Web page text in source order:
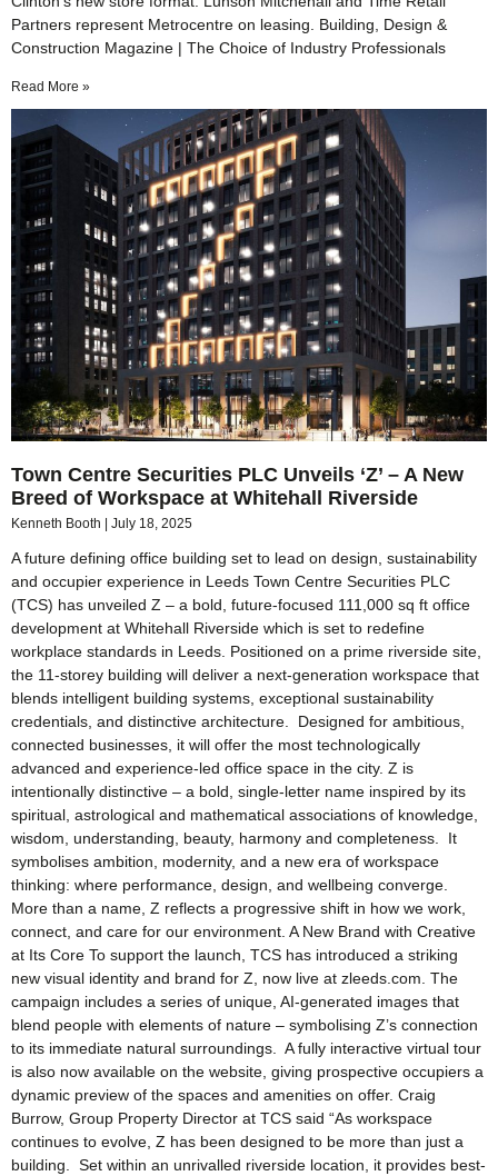
Partners represent Metrocentre on leasing. Building, Design &
Construction Magazine | The Choice of Industry Professionals
Read More »
Town Centre Securities PLC Unveils ‘Z’ – A New
Breed of Workspace at Whitehall Riverside
Kenneth Booth July 18, 2025
A future defining office building set to lead on design, sustainability
and occupier experience in Leeds Town Centre Securities PLC
(TCS) has unveiled Z – a bold, future-focused 111,000 sq ft office
development at Whitehall Riverside which is set to redefine
workplace standards in Leeds. Positioned on a prime riverside site,
the 11-storey building will deliver a next-generation workspace that
blends intelligent building systems, exceptional sustainability
credentials, and distinctive architecture. Designed for ambitious,
connected businesses, it will offer the most technologically
advanced and experience-led office space in the city. Z is
intentionally distinctive – a bold, single-letter name inspired by its
spiritual, astrological and mathematical associations of knowledge,
wisdom, understanding, beauty, harmony and completeness. It
symbolises ambition, modernity, and a new era of workspace
thinking: where performance, design, and wellbeing converge.
More than a name, Z reflects a progressive shift in how we work,
connect, and care for our environment. A New Brand with Creative
at Its Core To support the launch, TCS has introduced a striking
new visual identity and brand for Z, now live at zleeds.com. The
campaign includes a series of unique, AI-generated images that
blend people with elements of nature – symbolising Z’s connection
to its immediate natural surroundings. A fully interactive virtual tour
is also now available on the website, giving prospective occupiers a
dynamic preview of the spaces and amenities on offer. Craig
Burrow, Group Property Director at TCS said “As workspace
continues to evolve, Z has been designed to be more than just a
building. Set within an unrivalled riverside location, it provides best-